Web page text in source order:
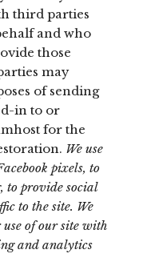
third parties
and who
those
may
of sending
in to or
for the
We use
pixels, to
to provide social
to the site. We
of our site with
and analytics